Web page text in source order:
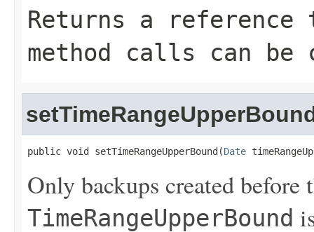
Returns a
method calls can be
public void setTimeRangeUpperBound(Date
Only backups created
TimeRangeUpperBound